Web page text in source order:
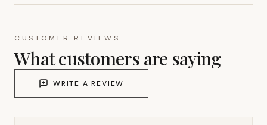
CUSTOMER REVIEWS
What customers are saying
WRITE A REVIEW